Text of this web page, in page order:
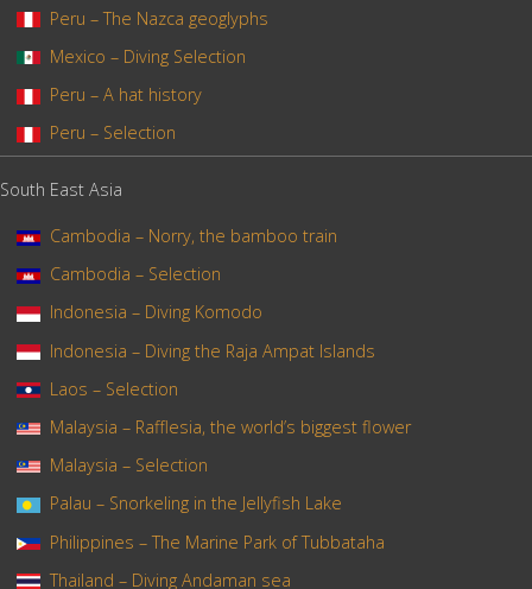
Peru – The Nazca geoglyphs
Mexico – Diving Selection
Peru – A hat history
Peru – Selection
South East Asia
Cambodia – Norry, the bamboo train
Cambodia – Selection
Indonesia – Diving Komodo
Indonesia – Diving the Raja Ampat Islands
Laos – Selection
Malaysia – Rafflesia, the world’s biggest flower
Malaysia – Selection
Palau – Snorkeling in the Jellyfish Lake
Philippines – The Marine Park of Tubbataha
Thailand – Diving Andaman sea